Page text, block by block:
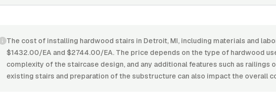
The cost of installing hardwood stairs in Detroit, MI, including materials and
$1432.00/EA and $2744.00/EA. The price depends on the type of hardwood
complexity of the staircase design, and any additional features such as railings
existing stairs and preparation of the substructure can also impact the overall